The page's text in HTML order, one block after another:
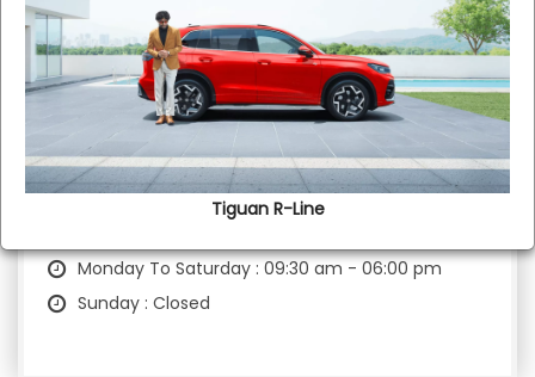
Sunday : 09:30 am - 06:00 pm
Used Cars
Monday To Saturday : 09:30 am - 06:00 pm
Sunday : Closed
Tiguan R-Line​